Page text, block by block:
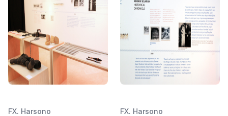
FX. Harsono FX. Harsono